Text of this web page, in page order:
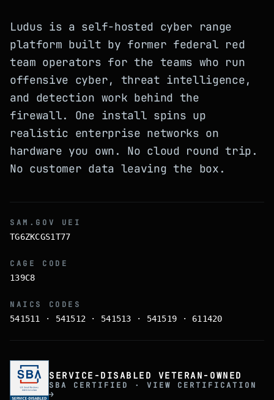
Ludus is a self-hosted cyber range
platform built by former federal red
team operators for the teams who run
offensive cyber, threat intelligence,
and detection work behind the
firewall. One install spins up
realistic enterprise networks on
hardware you own. No cloud round trip.
No customer data leaving the box.
SAM.GOV UEI
TG6ZKCGS1T77
CAGE CODE
139C8
NAICS CODES
541511 · 541512 · 541513 · 541519 · 611420
SERVICE-DISABLED VETERAN-OWNED
SBA CERTIFIED · VIEW CERTIFICATION
→